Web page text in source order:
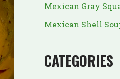
Mexican Gray
Mexican Shell
CATEGORIES